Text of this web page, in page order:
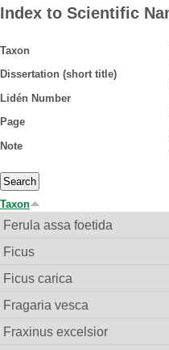
Index to Scientific
Taxon
Dissertation (short title)
Lidén Number
Page
Note
Taxon
Ferula assa foetida
Ficus
Ficus carica
Fragaria vesca
Fraxinus excelsior